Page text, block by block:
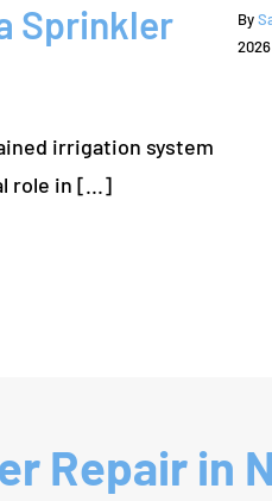
Sprinkler
irrigation system
plays a crucial role in [...]
By
2026
Repair in